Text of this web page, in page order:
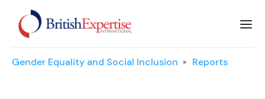
Gender Equality and Social Inclusion Reports